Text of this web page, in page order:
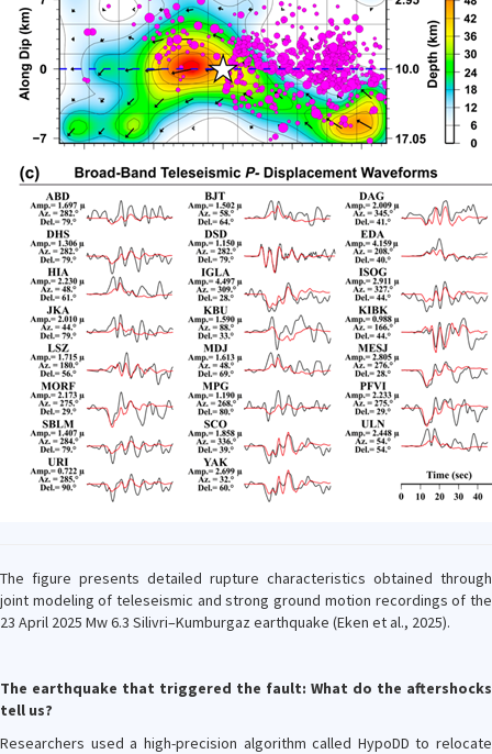
The figure presents detailed rupture characteristics obtained through
joint modeling of teleseismic and strong ground motion recordings of the
23 April 2025 Mw 6.3 Silivri–Kumburgaz earthquake (Eken et al., 2025).
The earthquake that triggered the fault: What do the aftershocks
tell us?
Researchers used a high-precision algorithm called HypoDD to relocate